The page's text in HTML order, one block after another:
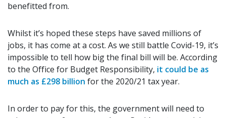
benefitted from.
Whilst it’s hoped these steps have saved millions of
jobs, it has come at a cost. As we still battle Covid-19, it’s
impossible to tell how big the final bill will be. According
to the Office for Budget Responsibility, it could be as
much as £298 billion for the 2020/21 tax year.
In order to pay for this, the government will need to